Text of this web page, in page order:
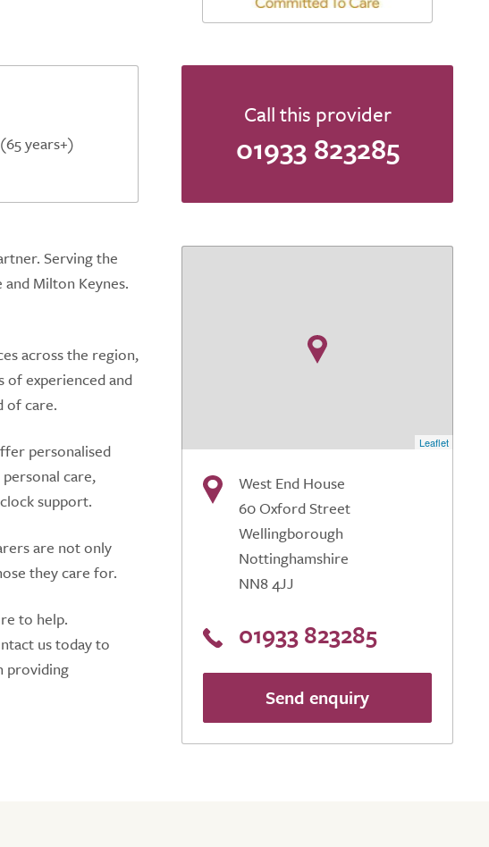
years+)
Call this provider
01933 823285
Serving the
Milton Keynes.
across the region,
experienced and
of care.
personalised
care,
support.
are not only
they care for.
to help.
us today to
providing
Leaflet
West End House
60 Oxford Street
Wellingborough
Nottinghamshire
NN8 4JJ
01933 823285
Send enquiry